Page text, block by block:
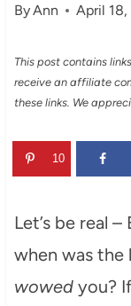
ByAnn April
This post contains
receive an affiliate
these links. We
10
Let’s be real
when was the
wowedyou? If